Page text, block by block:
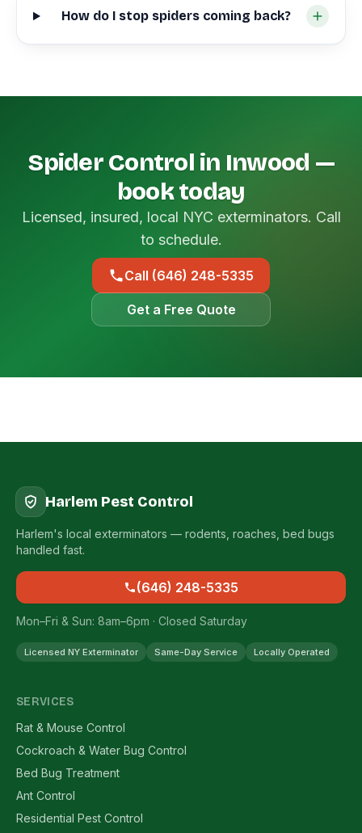
How do I stop spiders coming back?
Spider Control in Inwood —
book today
Licensed, insured, local NYC exterminators. Call
to schedule.
Call (646) 248-5335
Get a Free Quote
Harlem Pest Control
Harlem's local exterminators — rodents, roaches, bed bugs
handled fast.
(646) 248-5335
Mon–Fri & Sun: 8am–6pm · Closed Saturday
Licensed NY Exterminator Same-Day Service Locally Operated
SERVICES
Rat & Mouse Control
Cockroach & Water Bug Control
Bed Bug Treatment
Ant Control
Residential Pest Control